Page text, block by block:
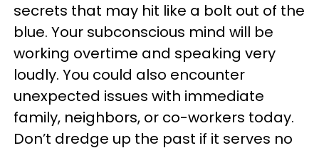
secrets that may hit like a bolt out of the
blue. Your subconscious mind will be
working overtime and speaking very
loudly. You could also encounter
unexpected issues with immediate
family, neighbors, or co-workers today.
Don’t dredge up the past if it serves no